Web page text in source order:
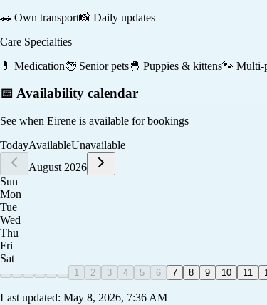
🚗 Own transport📸 Daily updates
Care Specialties
💊 Medication🧓 Senior pets🐣 Puppies & kittens🐾 Multi-
📅 Availability calendar
See when Eirene is available for bookings
TodayAvailableUnavailable
August 2026
Sun
Mon
Tue
Wed
Thu
Fri
Sat
1 2 3 4 5 6 7 8 9 10 11
Last updated: May 8, 2026, 7:36 AM